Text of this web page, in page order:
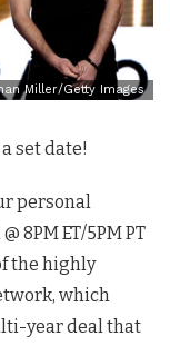
Miller/Getty Images
set date!
personal
8PM ET/5PM PT
the highly
which
year deal that